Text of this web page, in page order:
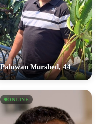
Palowan Murshed, 44
ONLINE